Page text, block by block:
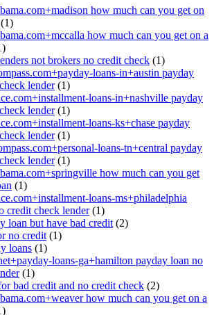
how much can you get on
(1)
how much can you get on a
not brokers no credit check (1)
loans-in+austin payday
lender(1)
loans-in+nashville payday
lender(1)
loans-ks+chase payday
lender(1)
loans-tn+central payday
lender(1)
how much can you get
(1)
loans-ms+philadelphia
credit check lender(1)
loan but have bad credit (2)
no credit (1)
loans (1)
loans-ga+hamilton payday loan no
(1)
bad credit and no credit check (2)
how much can you get on a